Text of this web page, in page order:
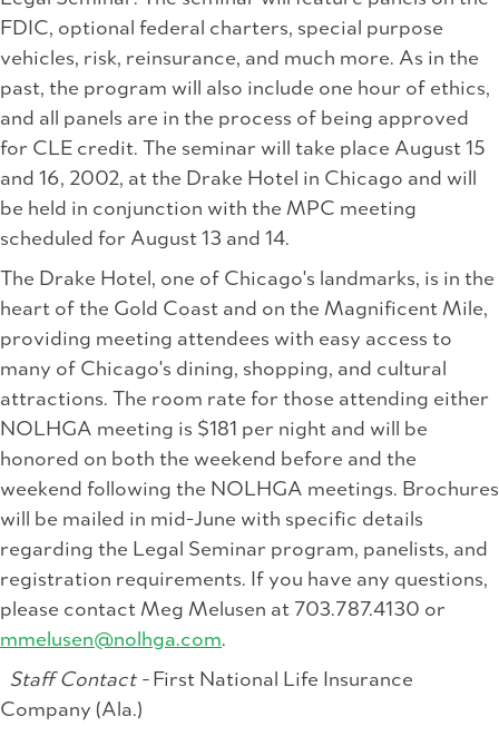
FDIC, optional federal charters, special purpose
vehicles, risk, reinsurance, and much more. As in the
past, the program will also include one hour of ethics,
and all panels are in the process of being approved
for CLE credit. The seminar will take place August 15
and 16, 2002, at the Drake Hotel in Chicago and will
be held in conjunction with the MPC meeting
scheduled for August 13 and 14.
The Drake Hotel, one of Chicago's landmarks, is in the
heart of the Gold Coast and on the Magnificent Mile,
providing meeting attendees with easy access to
many of Chicago's dining, shopping, and cultural
attractions. The room rate for those attending either
NOLHGA meeting is $181 per night and will be
honored on both the weekend before and the
weekend following the NOLHGA meetings. Brochures
will be mailed in mid-June with specific details
regarding the Legal Seminar program, panelists, and
registration requirements. If you have any questions,
please contact Meg Melusen at 703.787.4130 or
mmelusen@nolhga.com.
Staff Contact - First National Life Insurance
Company (Ala.)